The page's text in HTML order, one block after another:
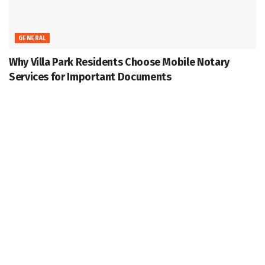
GENERAL
Why Villa Park Residents Choose Mobile Notary
Services for Important Documents